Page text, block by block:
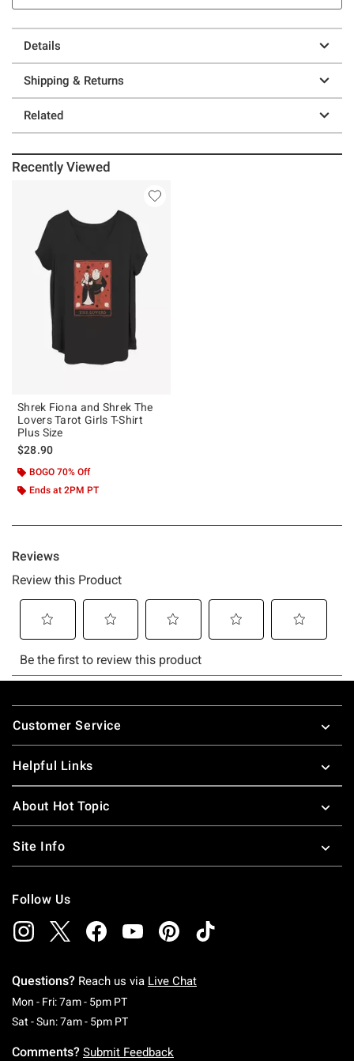
Details
Shipping & Returns
Related
Recently Viewed
Shrek Fiona and Shrek The
Lovers Tarot Girls T-Shirt
Plus Size
$28.90
BOGO 70% Off
Ends at 2PM PT
Footer
Customer Service
Helpful Links
About Hot Topic
Site Info
Follow Us
Questions? Reach us via Live Chat
Mon - Fri: 7am - 5pm PTMonday To Friday: 7 AM To 5 PM Pacific Time
Sat - Sun: 7am - 5pm PTSaturday To Sunday: 7 AM To 5 PM Pacific
Comments? Submit Feedback